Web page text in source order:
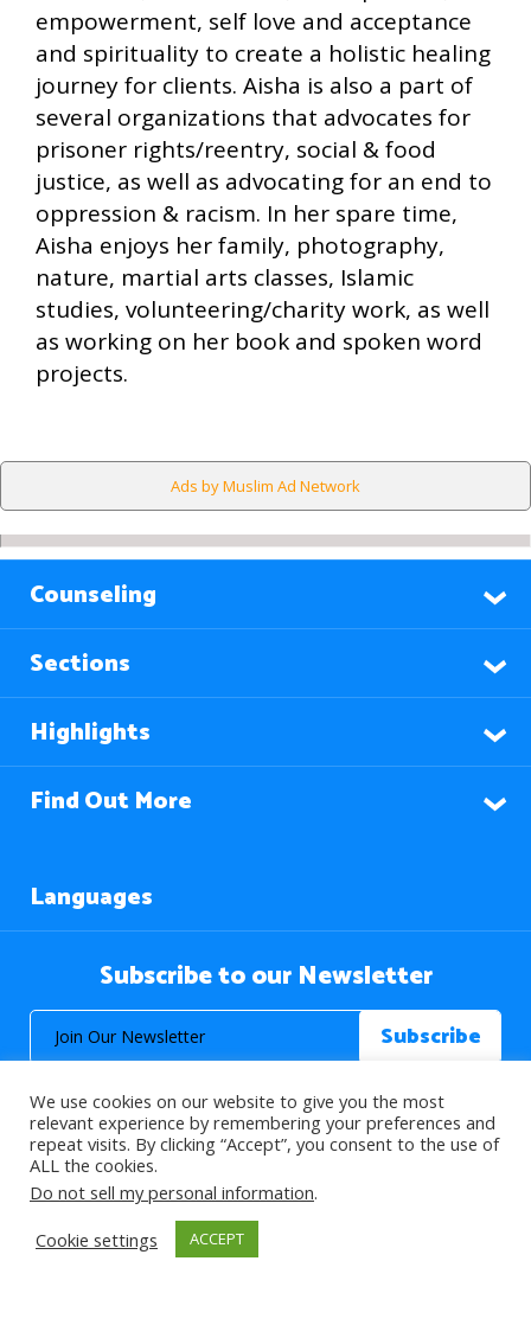
empowerment, self love and acceptance
and spirituality to create a holistic healing
journey for clients. Aisha is also a part of
several organizations that advocates for
prisoner rights/reentry, social & food
justice, as well as advocating for an end to
oppression & racism. In her spare time,
Aisha enjoys her family, photography,
nature, martial arts classes, Islamic
studies, volunteering/charity work, as well
as working on her book and spoken word
projects.
Ads by Muslim Ad Network
Counseling
Sections
Highlights
Find Out More
Languages
Subscribe to our Newsletter
© 2026 About Islam. All Rights Reserved.
>
We use cookies on our website to give you the most
relevant experience by remembering your preferences and
repeat visits. By clicking “Accept”, you consent to the use of
ALL the cookies.
Do not sell my personal information.
Cookie settings
ACCEPT